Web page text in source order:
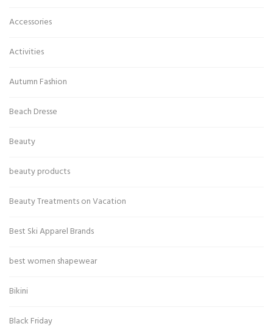
Accessories
Activities
Autumn Fashion
Beach Dresse
Beauty
beauty products
Beauty Treatments on Vacation
Best Ski Apparel Brands
best women shapewear
Bikini
Black Friday